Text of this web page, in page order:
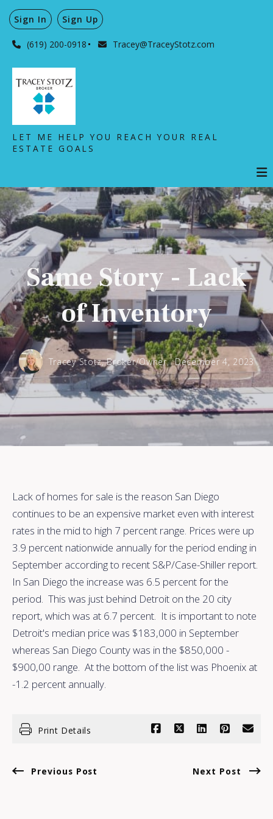
(619) 200-0918 Tracey@TraceyStotz.com
Sign In Sign Up
LET ME HELP YOU REACH YOUR REAL
ESTATE GOALS
Same Story - Lack
of Inventory
Tracey Stotz, Broker/Owner, December 4, 2023
Lack of homes for sale is the reason San Diego
continues to be an expensive market even with interest
rates in the mid to high 7 percent range. Prices were up
3.9 percent nationwide annually for the period ending in
September according to recent S&P/Case-Shiller report.
In San Diego the increase was 6.5 percent for the
period. This was just behind Detroit on the 20 city
report, which was at 6.7 percent. It is important to note
Detroit's median price was $183,000 in September
whereas San Diego County was in the $850,000 -
$900,00 range. At the bottom of the list was Phoenix at
-1.2 percent annually.
Print Details
Previous Post Next Post